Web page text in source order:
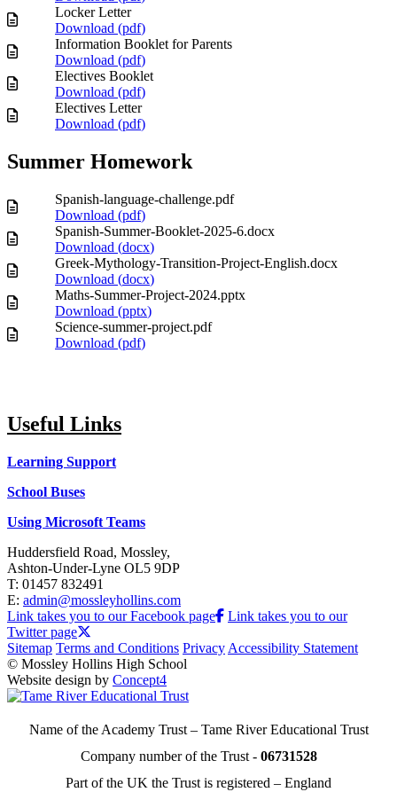
Locker Letter
Download (pdf)
Information Booklet for Parents
Download (pdf)
Electives Booklet
Download (pdf)
Electives Letter
Download (pdf)
Summer Homework
Spanish-language-challenge.pdf
Download (pdf)
Spanish-Summer-Booklet-2025-6.docx
Download (docx)
Greek-Mythology-Transition-Project-English.docx
Download (docx)
Maths-Summer-Project-2024.pptx
Download (pptx)
Science-summer-project.pdf
Download (pdf)
Useful Links
Learning Support
School Buses
Using Microsoft Teams
Huddersfield Road, Mossley,
Ashton-Under-Lyne OL5 9DP
T: 01457 832491
E: admin@mossleyhollins.com
Link takes you to our Facebook page
Link takes you to our
Twitter page
Sitemap Terms and Conditions Privacy Accessibility Statement
© Mossley Hollins High School
Website design by Concept4
Name of the Academy Trust – Tame River Educational Trust
Company number of the Trust - 06731528
Part of the UK the Trust is registered – England